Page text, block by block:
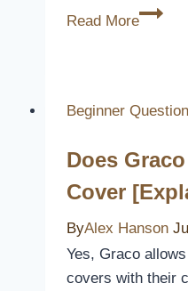
Read More
3
for
to
Protect
Your
Home
From
Fur
Beginner
Does
Cover
ByAlex Hanson
Yes, Graco
covers with their